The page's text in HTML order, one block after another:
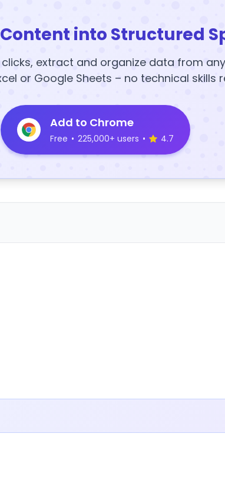
into Structured
extract and organize data from
or Google Sheets – no technical skills
Add to Chrome
Free • 225,000+ users • 4.7